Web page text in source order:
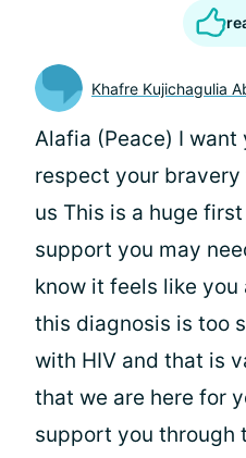
Khafre Kujichagulia
Alafia (Peace) I want
respect your
us This is a huge
support you may
know it feels like you
this diagnosis is too
with HIV and that is
that we are here for
support you through